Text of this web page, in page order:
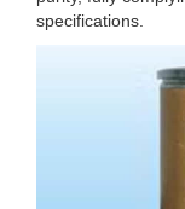
specifications.